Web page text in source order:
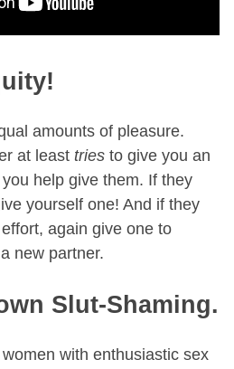
amounts of pleasure.
at least triesto give you an
help give them. If they
yourself one! And if they
again give one to
new partner.
Slut-Shaming.
with enthusiastic sex